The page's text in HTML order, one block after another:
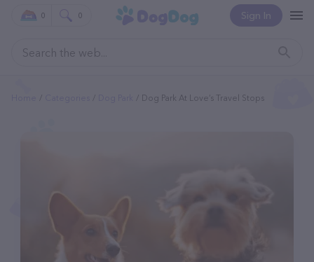
Sign In
0 0
Dog Park At Love’s Travel Stops